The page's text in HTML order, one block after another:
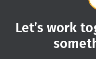
Let’s work